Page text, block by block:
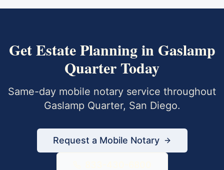
GetEstate Planningin Gaslamp
Quarter Today
Same-day mobile notary service throughout
Gaslamp Quarter, San Diego.
Request a Mobile Notary